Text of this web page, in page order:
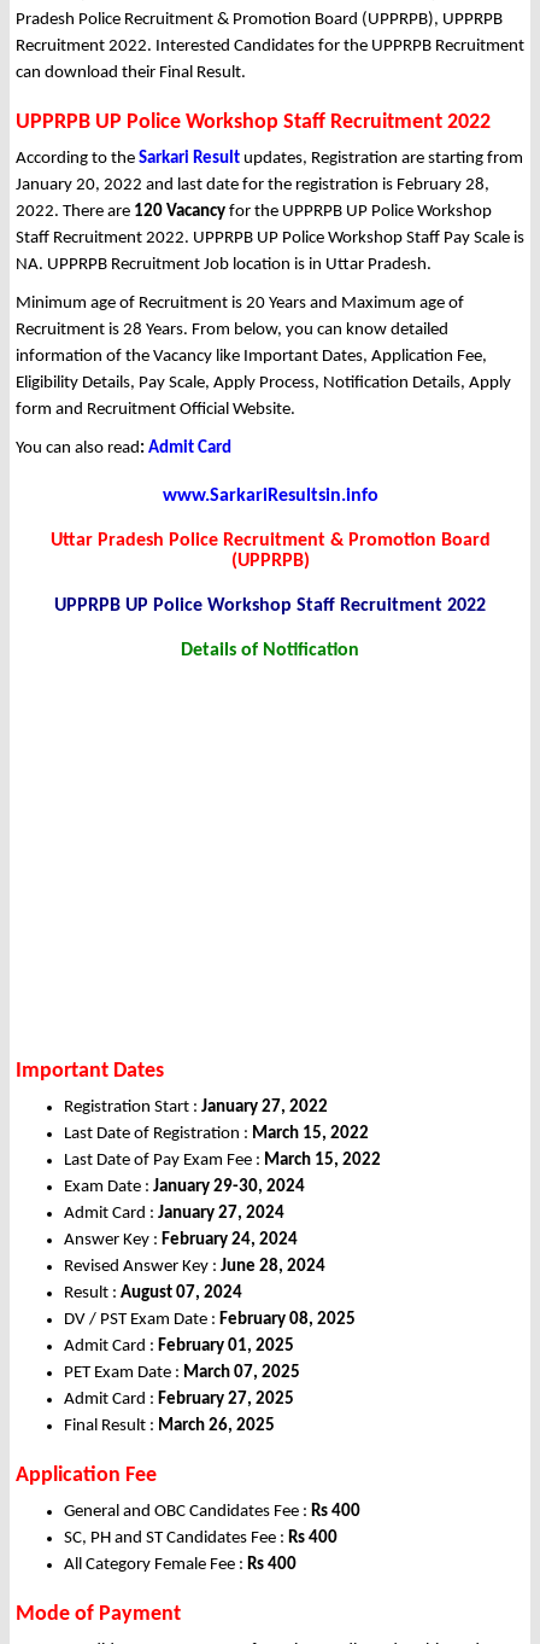
Pradesh Police Recruitment & Promotion Board (UPPRPB), UPPRPB
Recruitment 2022. Interested Candidates for the UPPRPB Recruitment
can download their Final Result.
UPPRPB UP Police Workshop Staff Recruitment 2022
According to the Sarkari Result updates, Registration are starting from
January 20, 2022 and last date for the registration is February 28,
2022. There are 120 Vacancy for the UPPRPB UP Police Workshop
Staff Recruitment 2022. UPPRPB UP Police Workshop Staff Pay Scale is
NA. UPPRPB Recruitment Job location is in Uttar Pradesh.
Minimum age of Recruitment is 20 Years and Maximum age of
Recruitment is 28 Years. From below, you can know detailed
information of the Vacancy like Important Dates, Application Fee,
Eligibility Details, Pay Scale, Apply Process, Notification Details, Apply
form and Recruitment Official Website.
You can also read: Admit Card
www.SarkariResultsin.info
Uttar Pradesh Police Recruitment & Promotion Board
(UPPRPB)
UPPRPB UP Police Workshop Staff Recruitment 2022
Details of Notification
Important Dates
Registration Start : January 27, 2022
Last Date of Registration : March 15, 2022
Last Date of Pay Exam Fee : March 15, 2022
Exam Date : January 29-30, 2024
Admit Card : January 27, 2024
Answer Key : February 24, 2024
Revised Answer Key : June 28, 2024
Result : August 07, 2024
DV / PST Exam Date : February 08, 2025
Admit Card : February 01, 2025
PET Exam Date : March 07, 2025
Admit Card : February 27, 2025
Final Result : March 26, 2025
Application Fee
General and OBC Candidates Fee : Rs 400
SC, PH and ST Candidates Fee : Rs 400
All Category Female Fee : Rs 400
Mode of Payment